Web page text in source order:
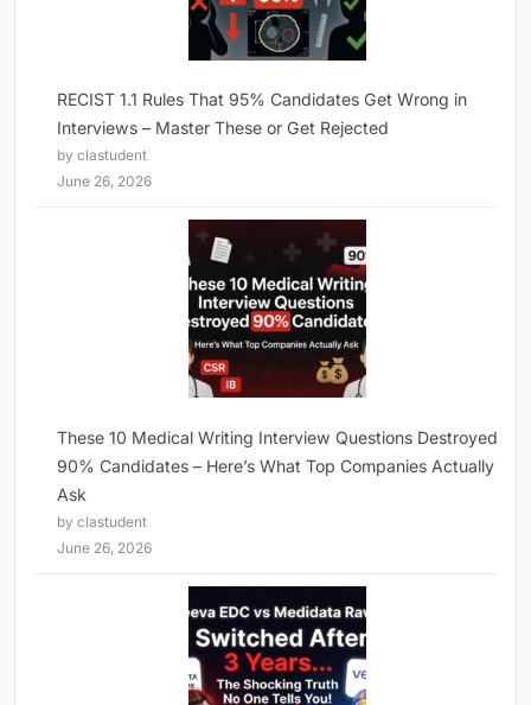
RECIST 1.1 Rules That 95% Candidates Get Wrong in
Interviews – Master These or Get Rejected
by clastudent
June 26, 2026
These 10 Medical Writing Interview Questions Destroyed
90% Candidates – Here’s What Top Companies Actually
Ask
by clastudent
June 26, 2026